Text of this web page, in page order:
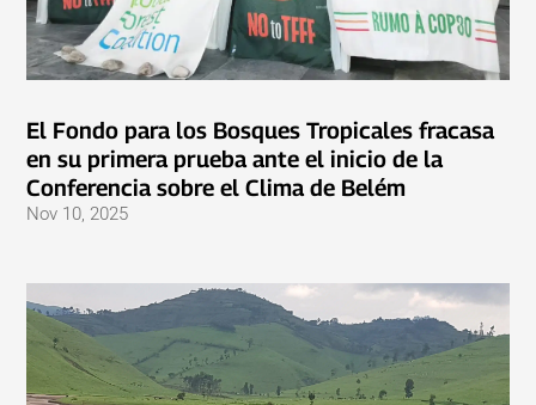
El Fondo para los Bosques Tropicales fracasa
en su primera prueba ante el inicio de la
Conferencia sobre el Clima de Belém
Nov 10, 2025